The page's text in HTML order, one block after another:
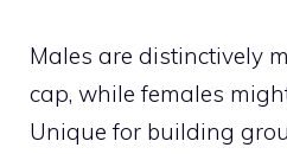
Males are distinctively
cap, while females
Unique for building